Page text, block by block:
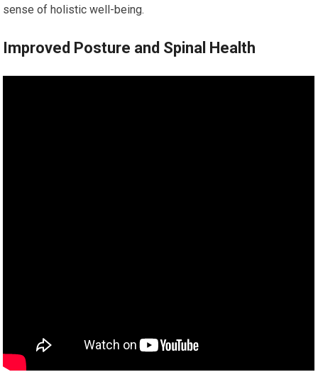
sense of holistic well-being.
Improved Posture and Spinal Health